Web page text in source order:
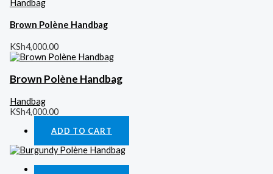
Handbag
Brown Polène Handbag
KSh4,000.00
Brown Polène Handbag
Handbag
KSh4,000.00
ADD TO CART